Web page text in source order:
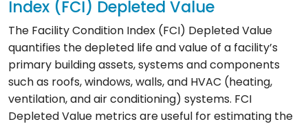
Index (FCI) Depleted Value
The Facility Condition Index (FCI) Depleted Value
quantifies the depleted life and value of a facility’s
primary building assets, systems and components
such as roofs, windows, walls, and HVAC (heating,
ventilation, and air conditioning) systems. FCI
Depleted Value metrics are useful for estimating the